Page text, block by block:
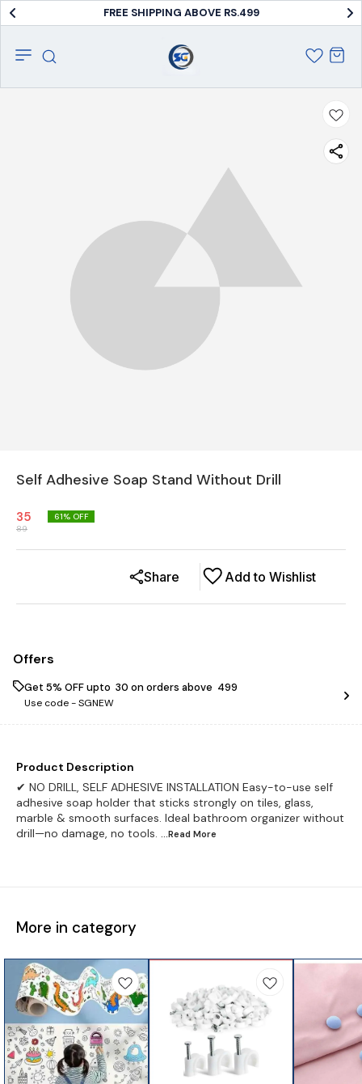
FREE SHIPPING ABOVE RS.499
Self Adhesive Soap Stand Without Drill
35
89
61% OFF
Add to Wishlist
Share
Offers
Get 5% OFF upto ₹ 30 on orders above ₹ 499
Use code -SGNEW
Product Description
✔ NO DRILL, SELF ADHESIVE INSTALLATION Easy-to-use self
adhesive soap holder that sticks strongly on tiles, glass,
marble & smooth surfaces. Ideal bathroom organizer without
drill—no damage, no tools. ...Read More
More in category